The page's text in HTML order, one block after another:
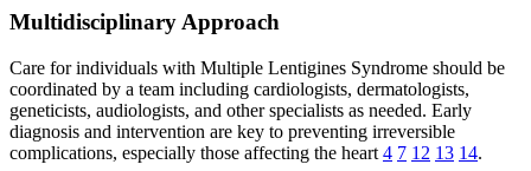
Multidisciplinary Approach
Care for individuals with Multiple Lentigines Syndrome should be
coordinated by a team including cardiologists, dermatologists,
geneticists, audiologists, and other specialists as needed. Early
diagnosis and intervention are key to preventing irreversible
complications, especially those affecting the heart 4 7 12 13 14.